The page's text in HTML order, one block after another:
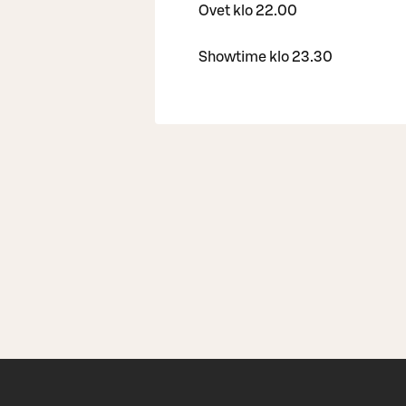
Ovet klo 22.00
Showtime klo 23.30